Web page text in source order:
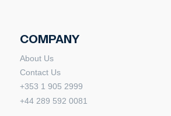
COMPANY
About Us
Contact Us
+353 1 905 2999
+44 289 592 0081